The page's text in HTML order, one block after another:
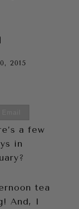
2015
a few
in
tea
And, I